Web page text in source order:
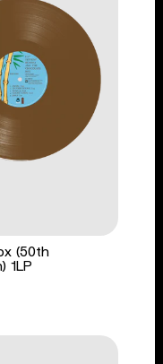
(50th
1LP